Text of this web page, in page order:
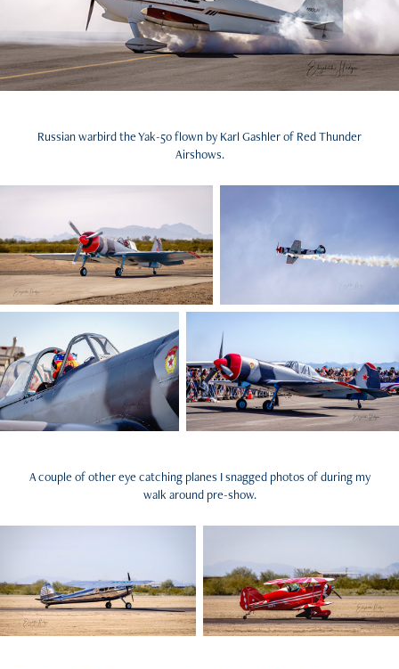
Russian warbird the Yak-50 flown by Karl Gashler of Red Thunder
Airshows.
A couple of other eye catching planes I snagged photos of during my
walk around pre-show.